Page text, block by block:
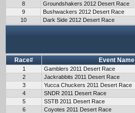
8
Groundshakers 2012 Desert Race
9
Bushwackers 2012 Desert Race
10
Dark Side 2012 Desert Race
Race# Event Name
1 Gamblers 2011 Desert Race
2
Jackrabbits 2011 Desert Race
3
Yucca Chuckers 2011 Desert Race
4
SNDR 2011 Desert Race
5
SSTB 2011 Desert Race
6
Coyotes 2011 Desert Race